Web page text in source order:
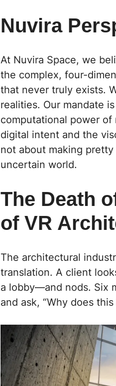
Nuvira
At Nuvira Space, we
the complex, four-
that never truly exists.
realities. Our mandate
computational power
digital intent and the
not about making
uncertain world.
The Death
of VR
The architectural
translation. A client
a lobby—and nods. Six
and ask, “Why does